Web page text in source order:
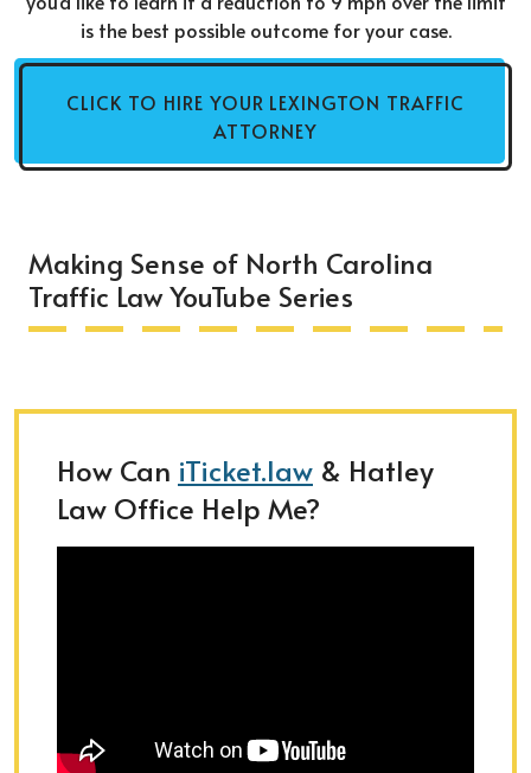
is the best possible outcome for your case.
CLICK TO HIRE YOUR LEXINGTON TRAFFIC
ATTORNEY
Making Sense of North Carolina
Traffic Law YouTube Series
How Can iTicket.law & Hatley
Law Office Help Me?